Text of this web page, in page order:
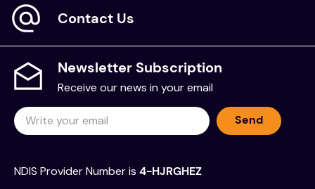
Contact Us
Newsletter Subscription
Receive our news in your email
Send
NDIS Provider Number is 4-HJRGHEZ